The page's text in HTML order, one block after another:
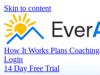
Skip to content
How It Works Plans Coaching
Login
14 Day Free Trial